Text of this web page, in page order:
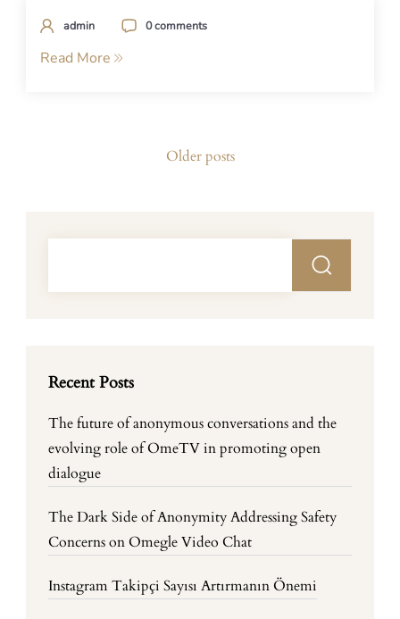
admin 0 comments
Read More
Older posts
Recent Posts
The future of anonymous conversations and the
evolving role of OmeTV in promoting open
dialogue
The Dark Side of Anonymity Addressing Safety
Concerns on Omegle Video Chat
Instagram Takipçi Sayısı Artırmanın Önemi